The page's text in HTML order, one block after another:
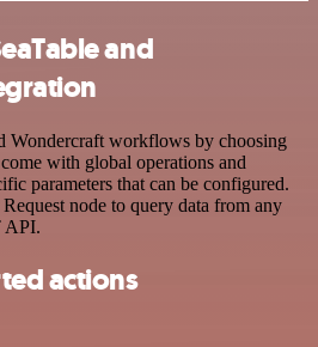
and
Wondercraft workflows by choosing
with global operations and
parameters that can be configured.
node to query data from any
API.
actions